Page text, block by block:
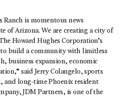
Ranch is momentous news
of Arizona. We are creating a city of
Howard Hughes Corporation’s
build a community with limitless
business expansion, economic
said Jerry Colangelo, sports
and long-time Phoenix resident
JDM Partners, is one of the